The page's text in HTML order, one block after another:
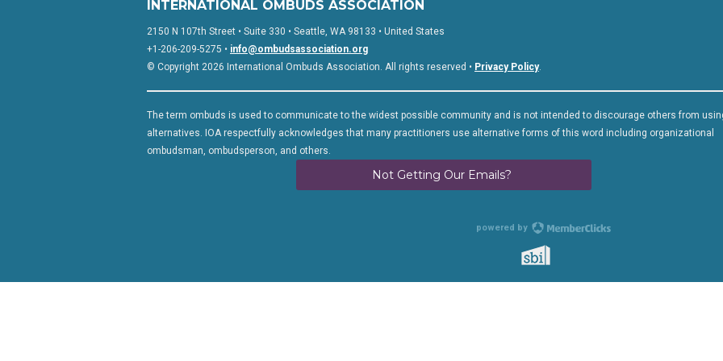
INTERNATIONAL OMBUDS ASSOCIATION
2150 N 107th Street • Suite 330 • Seattle, WA 98133 • United States
+1-206-209-5275 • info@ombudsassociation.org
© Copyright 2026 International Ombuds Association. All rights reserved • Privacy Policy.
The term ombuds is used to communicate to the widest possible community and is not intended to discourage others from
alternatives. IOA respectfully acknowledges that many practitioners use alternative forms of this word including organizational
ombudsman, ombudsperson, and others.
Not Getting Our Emails?
powered by